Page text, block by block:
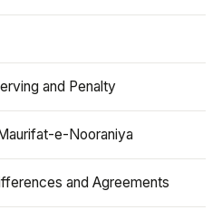
and Penalty
e-Nooraniya
and Agreements